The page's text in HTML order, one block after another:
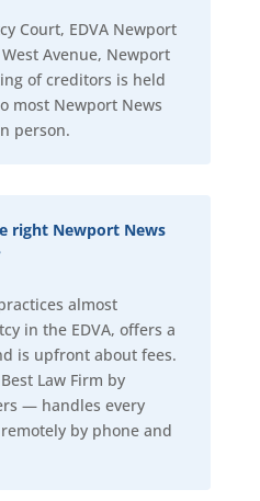
Court, EDVA Newport
Avenue, Newport
of creditors is held
most Newport News
person.
right Newport News
almost
in the EDVA, offers a
is upfront about fees.
Law Firm by
— handles every
by phone and